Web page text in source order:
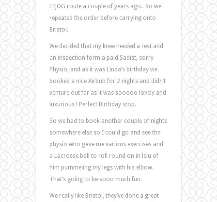
LEJOG route a couple of years ago.. So we
repeated the order before carrying onto
Bristol.
We decided that my knee needed a rest and
an inspection form a paid Sadist, sorry
Physio, and as it was Linda’s birthday we
booked a nice Airbnb for 2 nights and didn’t
venture out far as it was sooooo lovely and
luxurious ! Perfect Birthday stop.
So we had to book another couple of nights
somewhere else so I could go and see the
physio who gave me various exercises and
a Lacrosse ball to roll round on in leiu of
him pummeling my legs with his elbow.
That’s going to be sooo much fun.
We really like Bristol, they’ve done a great